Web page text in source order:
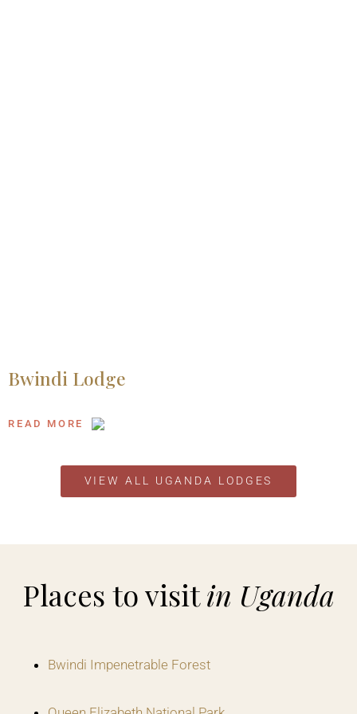
Bwindi Lodge
READ MORE
VIEW ALL UGANDA LODGES
Places to visitin Uganda
Bwindi Impenetrable Forest